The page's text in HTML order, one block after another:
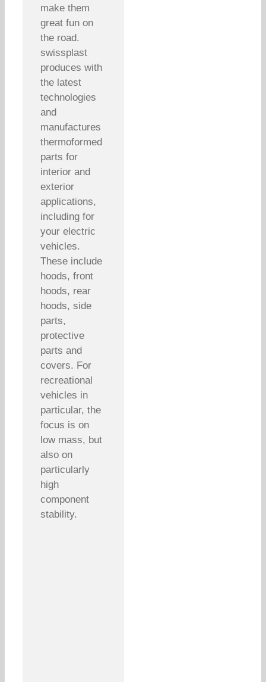
make them
great fun on
the road.
swissplast
produces with
the latest
technologies
and
manufactures
thermoformed
parts for
interior and
exterior
applications,
including for
your electric
vehicles.
These include
hoods, front
hoods, rear
hoods, side
parts,
protective
parts and
covers. For
recreational
vehicles in
particular, the
focus is on
low mass, but
also on
particularly
high
component
stability.